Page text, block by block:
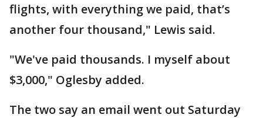
flights, with everything we paid, that’s
another four thousand," Lewis said.
"We've paid thousands. I myself about
$3,000," Oglesby added.
The two say an email went out Saturday